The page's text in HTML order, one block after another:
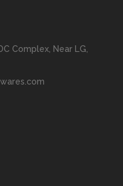
Complex, Near LG,